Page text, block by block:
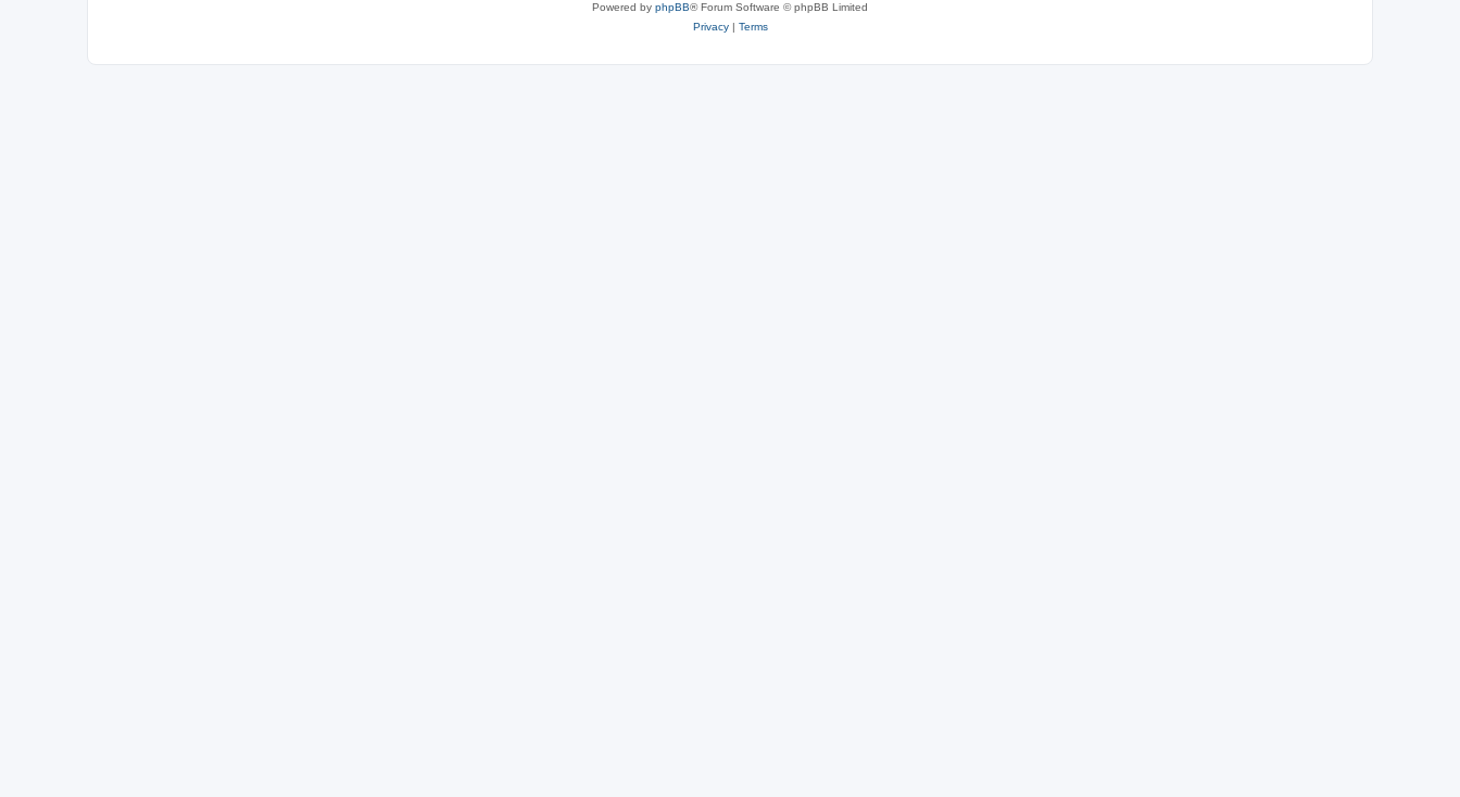
Powered by phpBB® Forum Software © phpBB Limited
Privacy| Terms